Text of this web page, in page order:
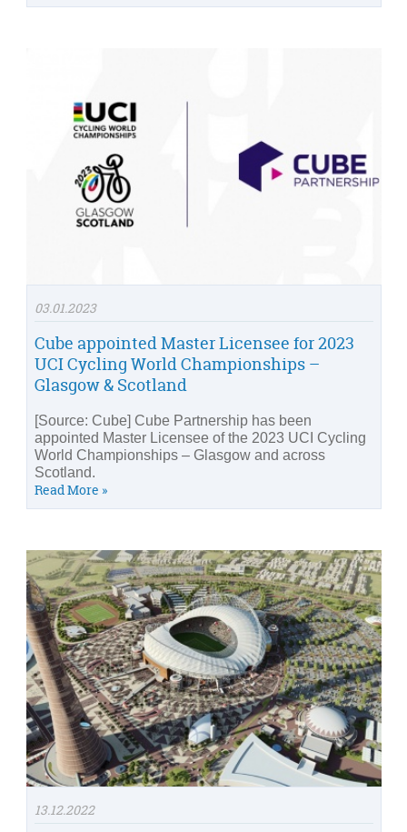
03.01.2023
Cube appointed Master Licensee for 2023
UCI Cycling World Championships –
Glasgow & Scotland
[Source: Cube] Cube Partnership has been
appointed Master Licensee of the 2023 UCI Cycling
World Championships – Glasgow and across
Scotland.
Read More »
13.12.2022